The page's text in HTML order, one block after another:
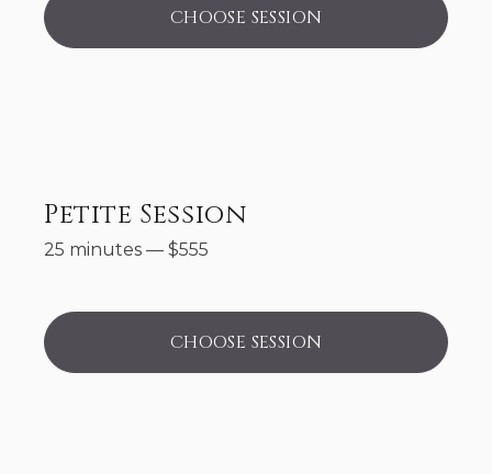
CHOOSE SESSION
Petite Session
25 minutes — $555
CHOOSE SESSION